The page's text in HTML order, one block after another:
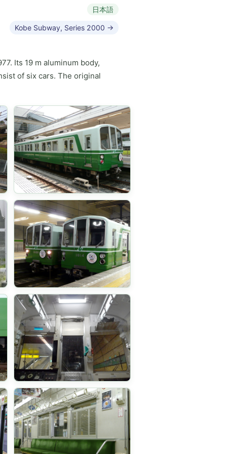
日本語
Kobe Subway, Series 2000 →
Its 19 m aluminum body,
of six cars. The original